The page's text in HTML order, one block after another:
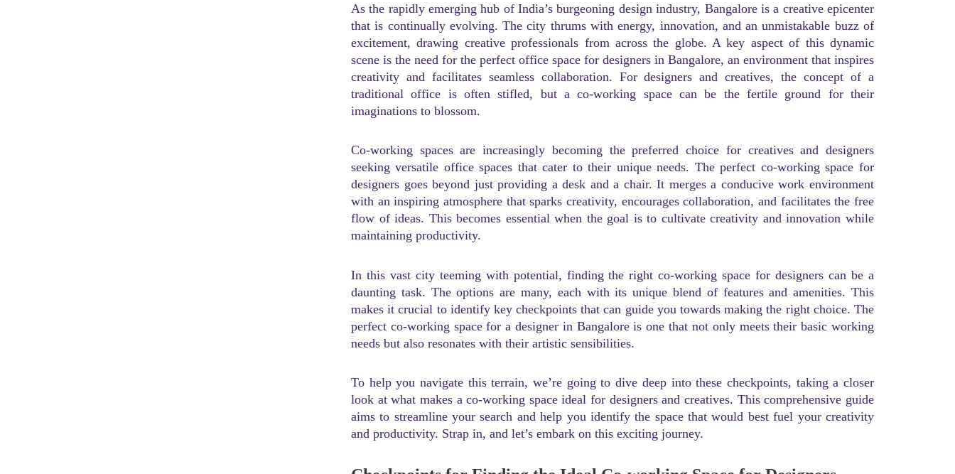
As the rapidly emerging hub of India’s burgeoning design industry, Bangalore is a creative epicenter
that is continually evolving. The city thrums with energy, innovation, and an unmistakable buzz of
excitement, drawing creative professionals from across the globe. A key aspect of this dynamic
scene is the need for the perfect office space for designers in Bangalore, an environment that inspires
creativity and facilitates seamless collaboration. For designers and creatives, the concept of a
traditional office is often stifled, but a co-working space can be the fertile ground for their
imaginations to blossom.
Co-working spaces are increasingly becoming the preferred choice for creatives and designers
seeking versatile office spaces that cater to their unique needs. The perfect co-working space for
designers goes beyond just providing a desk and a chair. It merges a conducive work environment
with an inspiring atmosphere that sparks creativity, encourages collaboration, and facilitates the free
flow of ideas. This becomes essential when the goal is to cultivate creativity and innovation while
maintaining productivity.
In this vast city teeming with potential, finding the right co-working space for designers can be a
daunting task. The options are many, each with its unique blend of features and amenities. This
makes it crucial to identify key checkpoints that can guide you towards making the right choice. The
perfect co-working space for a designer in Bangalore is one that not only meets their basic working
needs but also resonates with their artistic sensibilities.
To help you navigate this terrain, we’re going to dive deep into these checkpoints, taking a closer
look at what makes a co-working space ideal for designers and creatives. This comprehensive guide
aims to streamline your search and help you identify the space that would best fuel your creativity
and productivity. Strap in, and let’s embark on this exciting journey.